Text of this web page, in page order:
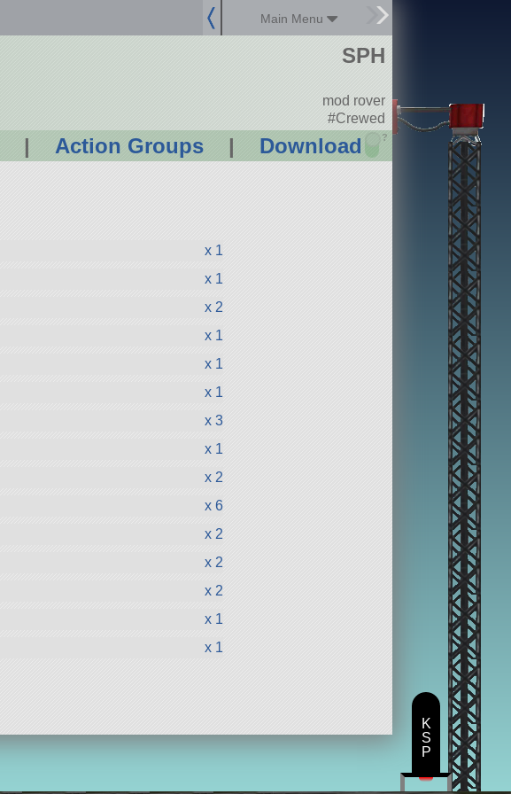
Main Menu
| Action Groups | Download ?
SPH
mod rover
#Crewed
x 1
x 1
x 2
x 1
x 1
x 1
x 3
x 1
x 2
x 6
x 2
x 2
x 2
x 1
x 1
K
S
P